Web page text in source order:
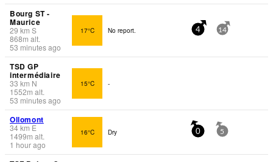
Bourg ST -
Maurice
29 km S
868m alt.
53 minutes ago
17°C No report. 4 14
TSD GP
intermédiaire
33 km N
1552m alt.
53 minutes ago
15°C -
Ollomont
34km E
1499m alt.
1 hour ago
16°C Dry 0 5